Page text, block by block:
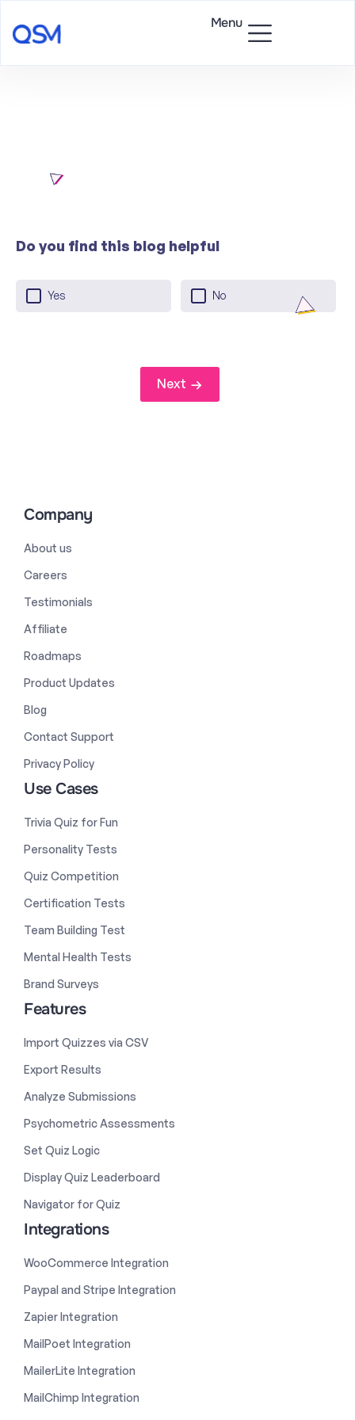
Menu
Do you find this blog helpful
Yes No
Next
Company
About us
Careers
Testimonials
Affiliate
Roadmaps
Product Updates
Blog
Contact Support
Privacy Policy
Use Cases
Trivia Quiz for Fun
Personality Tests
Quiz Competition
Certification Tests
Team Building Test
Mental Health Tests
Brand Surveys
Features
Import Quizzes via CSV
Export Results
Analyze Submissions
Psychometric Assessments
Set Quiz Logic
Display Quiz Leaderboard
Navigator for Quiz
Integrations
WooCommerce Integration
Paypal and Stripe Integration
Zapier Integration
MailPoet Integration
MailerLite Integration
MailChimp Integration